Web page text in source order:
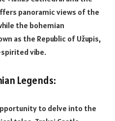
panoramic views of the
the bohemian
as the Republic of Užupis,
vibe.
Legends:
to delve into the